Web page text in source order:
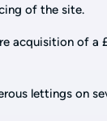
of the site.
acquisition of a
lettings on